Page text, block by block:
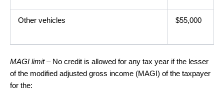
Other vehicles $55,000
MAGI limit– No credit is allowed for any tax year if the lesser
of the modified adjusted gross income (MAGI) of the taxpayer
for the: